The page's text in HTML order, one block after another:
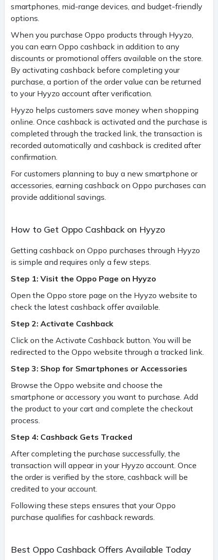
smartphones, mid-range devices, and budget-friendly
options.
When you purchase Oppo products through Hyyzo,
you can earn Oppo cashback in addition to any
discounts or promotional offers available on the store.
By activating cashback before completing your
purchase, a portion of the order value can be returned
to your Hyyzo account after verification.
Hyyzo helps customers save money when shopping
online. Once cashback is activated and the purchase is
completed through the tracked link, the transaction is
recorded automatically and cashback is credited after
confirmation.
For customers planning to buy a new smartphone or
accessories, earning cashback on Oppo purchases can
provide additional savings.
How to Get Oppo Cashback on Hyyzo
Getting cashback on Oppo purchases through Hyyzo
is simple and requires only a few steps.
Step 1: Visit the Oppo Page on Hyyzo
Open the Oppo store page on the Hyyzo website to
check the latest cashback offer available.
Step 2: Activate Cashback
Click on the Activate Cashback button. You will be
redirected to the Oppo website through a tracked link.
Step 3: Shop for Smartphones or Accessories
Browse the Oppo website and choose the
smartphone or accessory you want to purchase. Add
the product to your cart and complete the checkout
process.
Step 4: Cashback Gets Tracked
After completing the purchase successfully, the
transaction will appear in your Hyyzo account. Once
the order is verified by the store, cashback will be
credited to your account.
Following these steps ensures that your Oppo
purchase qualifies for cashback rewards.
Best Oppo Cashback Offers Available Today